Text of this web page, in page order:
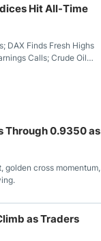
Hit All-Time
DAX Finds Fresh Highs
Calls; Crude Oil
to Attempt to
Drop
Through 0.9350 as
golden cross momentum,
as Traders